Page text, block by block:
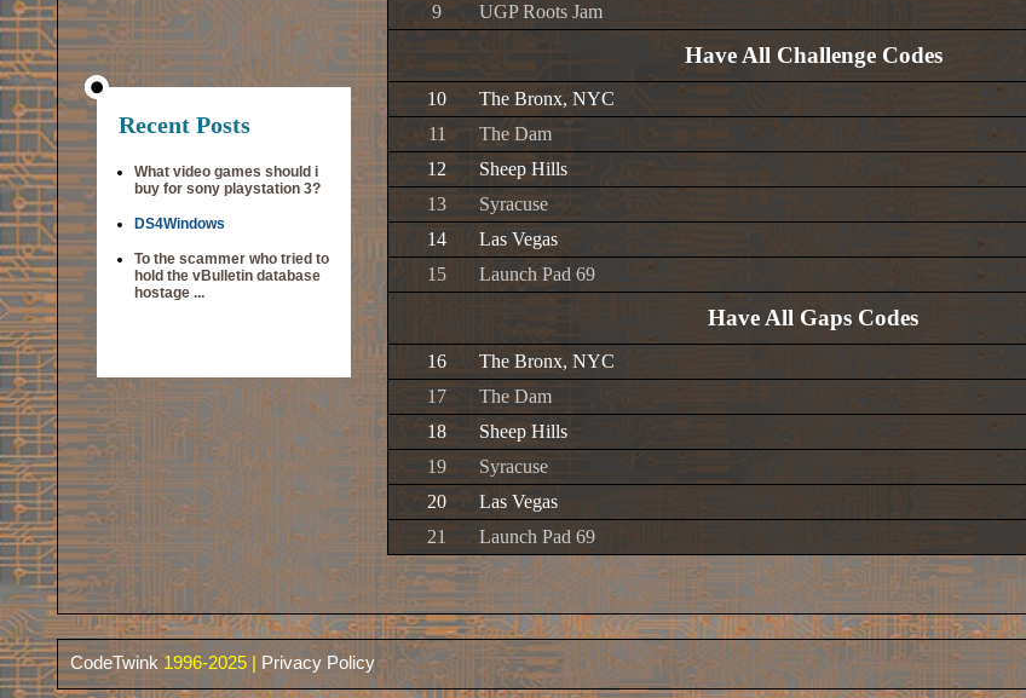
Recent Posts
What video games should i
buy for sony playstation 3?
DS4Windows
To the scammer who tried to
hold the vBulletin database
hostage ...
9
UGP Roots Jam
Have All Challenge Codes
10 The Bronx, NYC
11
The Dam
12
Sheep Hills
13
Syracuse
14
Las Vegas
15
Launch Pad 69
Have All Gaps Codes
16 The Bronx, NYC
17
The Dam
18
Sheep Hills
19
Syracuse
20
Las Vegas
21
Launch Pad 69
CodeTwink 1996-2025 | Privacy Policy